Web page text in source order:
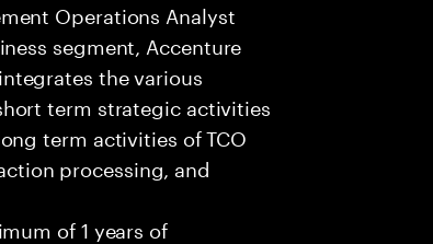
Operations Analyst
segment, Accenture
the various
term strategic activities
term activities of TCO
processing, and
of 1 years of